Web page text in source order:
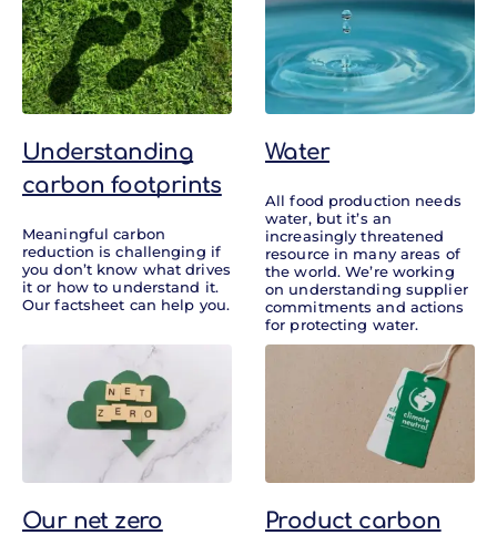
Understanding
carbon footprints
Meaningful carbon
reduction is challenging if
you don’t know what drives
it or how to understand it.
Our factsheet can help you.
Water
All food production needs
water, but it’s an
increasingly threatened
resource in many areas of
the world. We’re working
on understanding supplier
commitments and actions
for protecting water.
Our net zero
Product carbon